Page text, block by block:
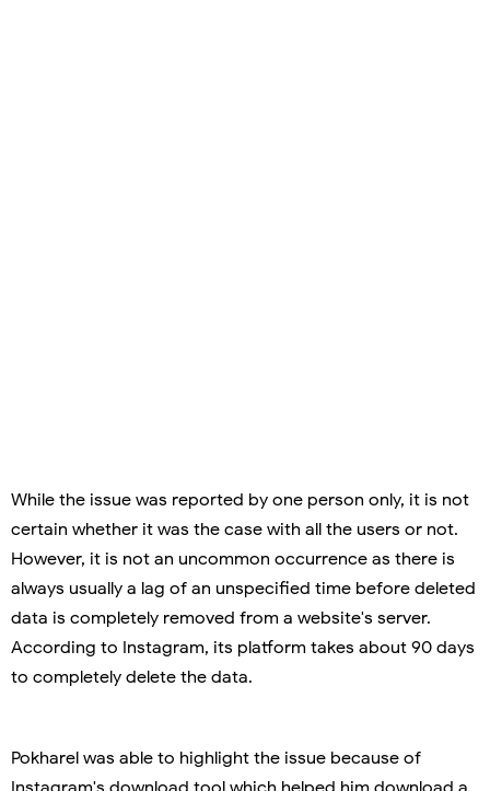
While the issue was reported by one person only, it is not
certain whether it was the case with all the users or not.
However, it is not an uncommon occurrence as there is
always usually a lag of an unspecified time before deleted
data is completely removed from a website's server.
According to Instagram, its platform takes about 90 days
to completely delete the data.
Pokharel was able to highlight the issue because of